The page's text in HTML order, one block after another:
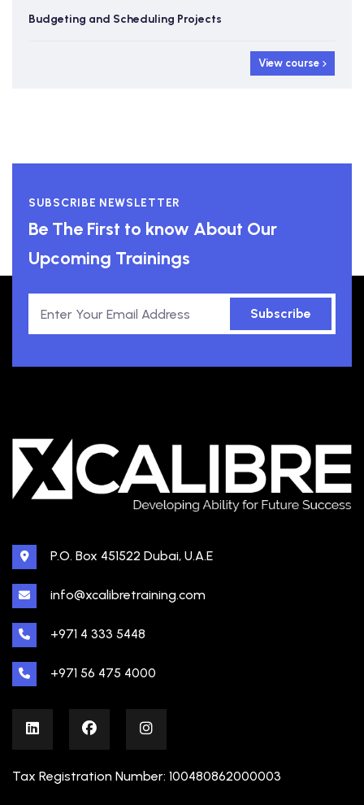
Budgeting and Scheduling Projects
View course
SUBSCRIBE NEWSLETTER
Be The First to know About Our
Upcoming Trainings
Subscribe
P.O. Box 451522 Dubai, U.A.E
info@xcalibretraining.com
+971 4 333 5448
+971 56 475 4000
Tax Registration Number: 100480862000003